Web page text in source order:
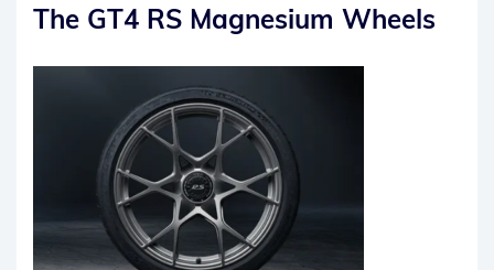
The GT4 RS Magnesium Wheels